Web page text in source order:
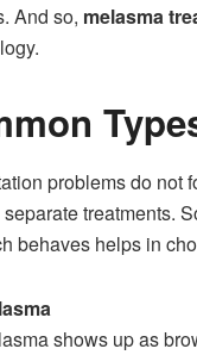
And so, melasma
problems do not
treatments.
behaves helps in
shows up as